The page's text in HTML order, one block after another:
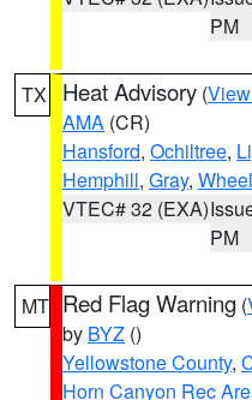
PM
TX Heat Advisory (
AMA (CR)
Hansford, Ochiltree,
Hemphill, Gray,
VTEC# 32 (EXA)
PM
MT Red Flag Warning (
by BYZ ()
Yellowstone County,
Horn Canyon Rec